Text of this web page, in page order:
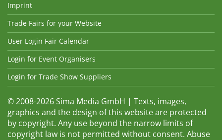
Imprint
Trade Fairs for your Website
User Login Fair Calendar
Login for Event Organisers
Login for Trade Show Suppliers
© 2008-2026 Sima Media GmbH | Texts, images,
graphics and the design of this website are protected
by copyright. Any use beyond the narrow limits of
copyright law is not permitted without consent. Abuse